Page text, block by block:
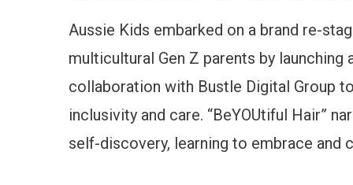
Aussie Kids embarked on a brand re-
multicultural Gen Z parents by launching
collaboration with Bustle Digital Group
inclusivity and care. “BeYOUtiful Hair”
self-discovery, learning to embrace